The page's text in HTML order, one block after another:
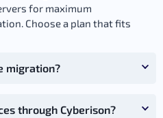
for maximum
Choose a plan that fits
migration?
through Cyberison?